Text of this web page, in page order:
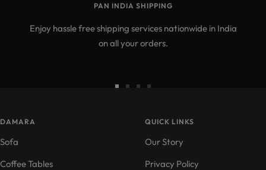
PAN INDIA SHIPPING
Enjoy hassle free shipping services nationwide in India
on all your orders.
slideslide
4
DAMARA
Sofa
Coffee Tables
QUICK LINKS
Our Story
Privacy Policy